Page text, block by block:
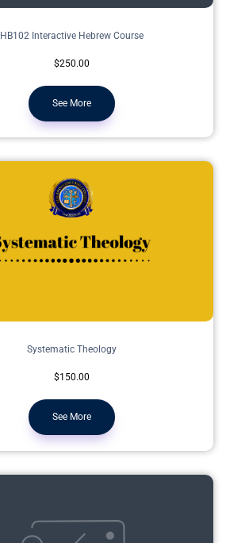
HB102 Interactive Hebrew Course
$250.00
See More
Systematic Theology
$150.00
See More